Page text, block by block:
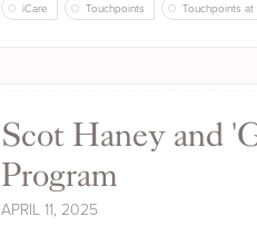
iCare Touchpoints Touchpoints
Scot Haney and
Program
APRIL 11, 2025